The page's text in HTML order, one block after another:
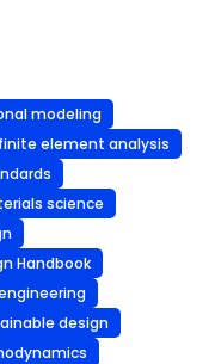
modeling
finite element analysis
science
Handbook
design